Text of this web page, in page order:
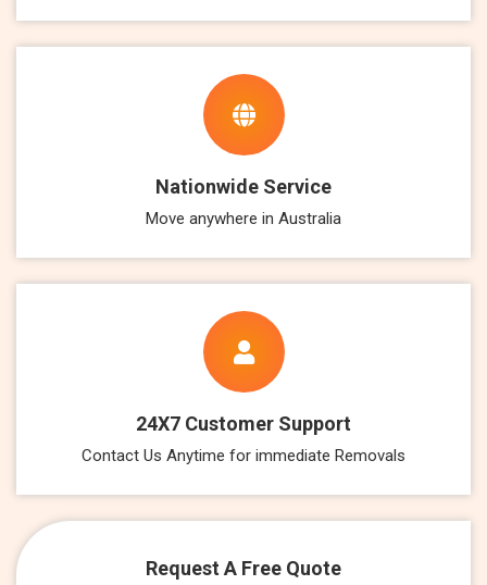
Nationwide Service
Move anywhere in Australia
24X7 Customer Support
Contact Us Anytime for immediate Removals
Request A Free Quote